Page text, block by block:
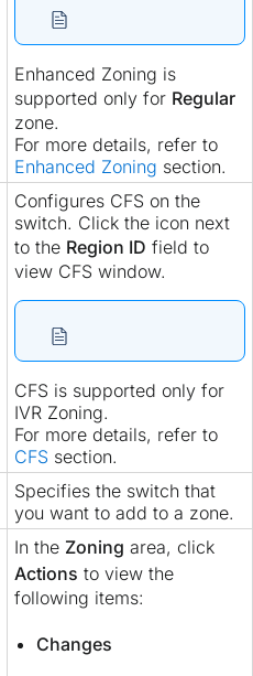
Enhanced Zoning is
supported only for Regular
zone.
For more details, refer to
Enhanced Zoning section.
Configures CFS on the
switch. Click the icon next
to the Region ID field to
view CFS window.
CFS is supported only for
IVR Zoning.
For more details, refer to
CFS section.
Specifies the switch that
you want to add to a zone.
In the Zoning area, click
Actions to view the
following items:
Changes